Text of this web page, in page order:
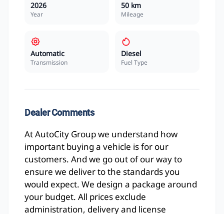
2026
Year
50 km
Mileage
Automatic
Transmission
Diesel
Fuel Type
Dealer Comments
At AutoCity Group we understand how
important buying a vehicle is for our
customers. And we go out of our way to
ensure we deliver to the standards you
would expect. We design a package around
your budget. All prices exclude
administration, delivery and license